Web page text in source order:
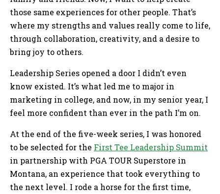
those same experiences for other people. That’s
where my strengths and values really come to life,
through collaboration, creativity, and a desire to
bring joy to others.
Leadership Series opened a door I didn’t even
know existed. It’s what led me to major in
marketing in college, and now, in my senior year, I
feel more confident than ever in the path I’m on.
At the end of the five-week series, I was honored
to be selected for the First Tee Leadership Summit
in partnership with PGA TOUR Superstore in
Montana, an experience that took everything to
the next level. I rode a horse for the first time,